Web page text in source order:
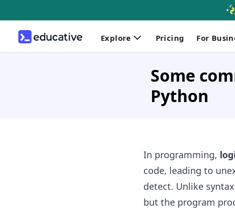
Explore Pricing For
Some
Python
In programming,
code, leading to
detect. Unlike
but the program